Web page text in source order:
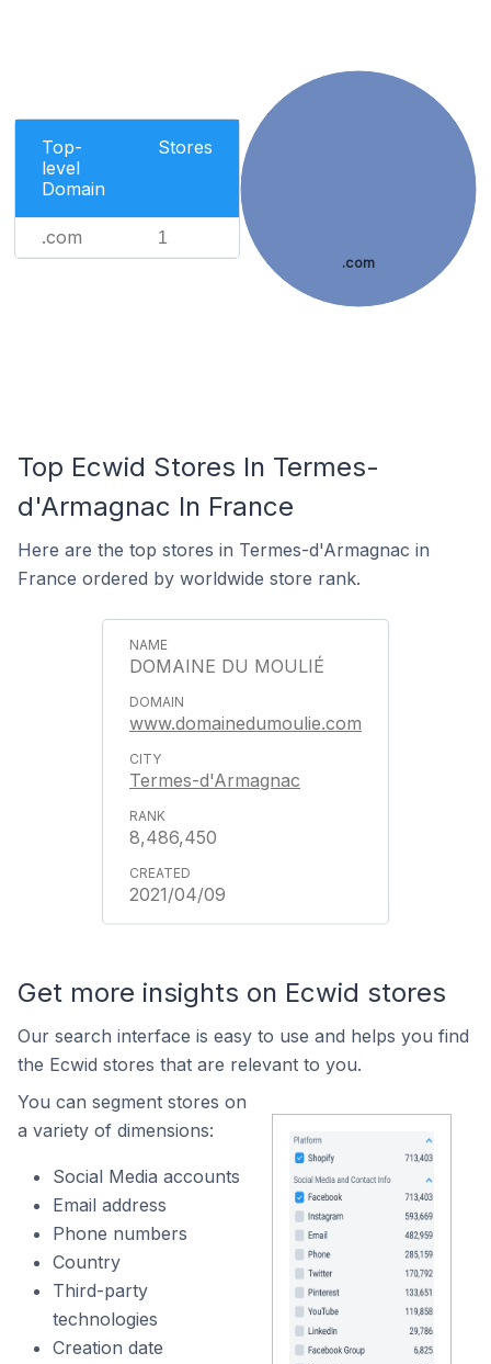
Top-
level
Domain
Stores
.com 1
.com
Top Ecwid Stores In Termes-
d'Armagnac In France
Here are the top stores in Termes-d'Armagnac in
France ordered by worldwide store rank.
DOMAINE DU MOULIÉ
www.domainedumoulie.com
Termes-d'Armagnac
8,486,450
2021/04/09
Get more insights on Ecwid stores
Our search interface is easy to use and helps you find
the Ecwid stores that are relevant to you.
You can segment stores on
a variety of dimensions:
Social Media accounts
Email address
Phone numbers
Country
Third-party
technologies
Creation date